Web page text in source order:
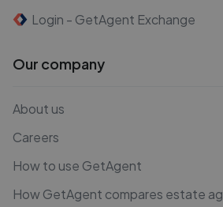
Login - GetAgent Exchange
Our company
About us
Careers
How to use GetAgent
How GetAgent compares estate